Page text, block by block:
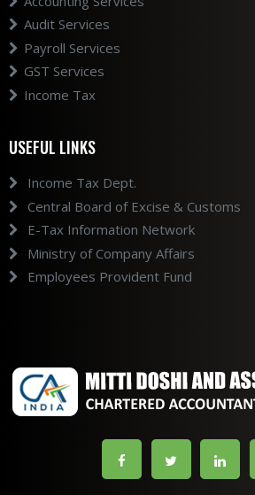
Audit Services
Payroll Services
GST Services
Income Tax
USEFUL LINKS
Income Tax Dept.
Central Board of Excise & Customs
E-Tax Information Network
Ministry of Company Affairs
Employees Provident Fund